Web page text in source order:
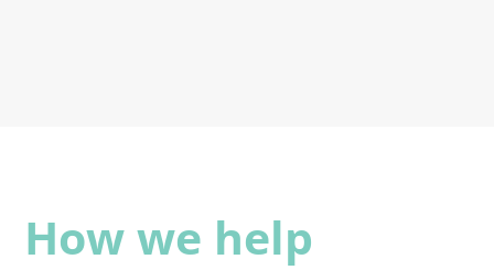
How we help